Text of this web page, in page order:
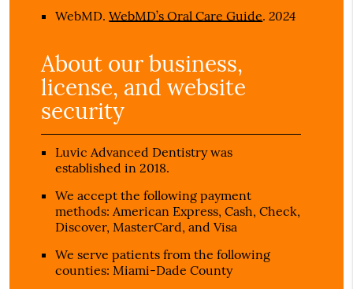
WebMD.WebMD’s Oral Care Guide.2024
About our business,
license, and website
security
Luvic Advanced Dentistry was
established in 2018.
We accept the following payment
methods: American Express, Cash, Check,
Discover, MasterCard, and Visa
We serve patients from the following
counties: Miami-Dade County